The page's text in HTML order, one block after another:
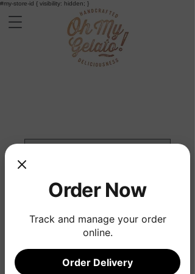
#my-store-id { visibility: hidden; }
Gelato Cart Hire
Order Now
Track and manage your order
online.
Order Delivery